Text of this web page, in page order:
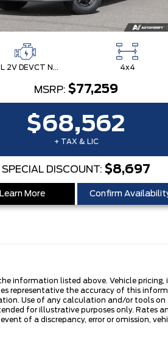
7.3L 2V DEVCT NA PFI V8 Gas Engine 4x4
MSRP: $77,259
$68,562
+ TAX & LIC
SPECIAL DISCOUNT: $8,697
Learn More Confirm
information listed above. Vehicle
representative the accuracy of this
Use of any calculation and/or tools
for illustrative purposes only. Rates
of a discrepancy, error or omission,